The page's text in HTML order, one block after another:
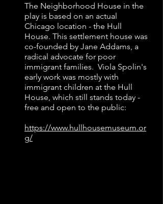
​The Neighborhood House in the
play is based on an actual
Chicago location - the Hull
House. This settlement house was
co-founded by Jane Addams, a
radical advocate for poor
immigrant families. Viola Spolin's
early work was mostly with
immigrant children at the Hull
House, which still stands today -
free and open to the public:
https://www.hullhousemuseum.or
g/